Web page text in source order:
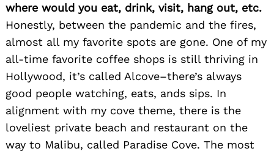
where would you eat, drink, visit, hang out, etc.
Honestly, between the pandemic and the fires,
almost all my favorite spots are gone. One of my
all-time favorite coffee shops is still thriving in
Hollywood, it’s called Alcove–there’s always
good people watching, eats, ands sips. In
alignment with my cove theme, there is the
loveliest private beach and restaurant on the
way to Malibu, called Paradise Cove. The most